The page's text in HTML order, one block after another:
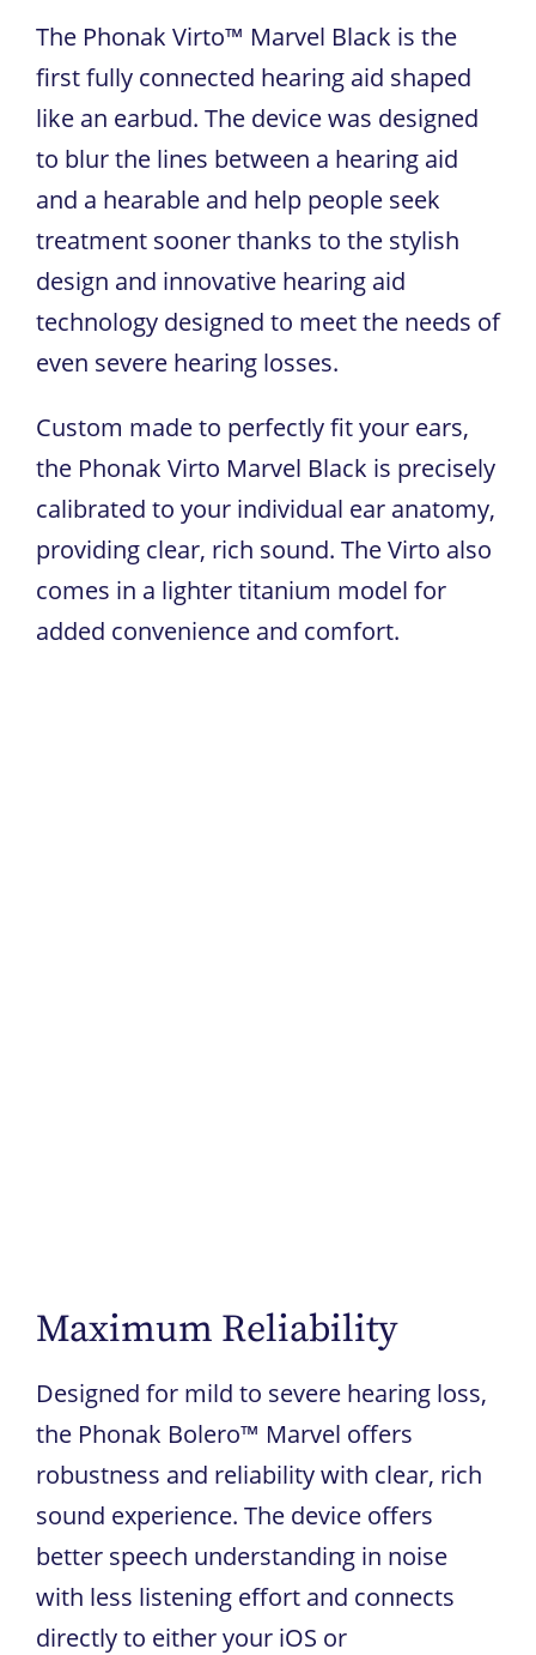
The Phonak Virto™ Marvel Black is the
first fully connected hearing aid shaped
like an earbud. The device was designed
to blur the lines between a hearing aid
and a hearable and help people seek
treatment sooner thanks to the stylish
design and innovative hearing aid
technology designed to meet the needs of
even severe hearing losses.
Custom made to perfectly fit your ears,
the Phonak Virto Marvel Black is precisely
calibrated to your individual ear anatomy,
providing clear, rich sound. The Virto also
comes in a lighter titanium model for
added convenience and comfort.
Maximum Reliability
Designed for mild to severe hearing loss,
the Phonak Bolero™ Marvel offers
robustness and reliability with clear, rich
sound experience. The device offers
better speech understanding in noise
with less listening effort and connects
directly to either your iOS or